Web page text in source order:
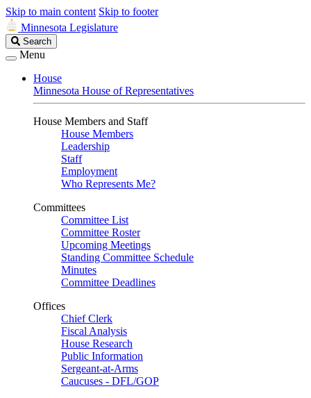
Skip to main content Skip to footer
Minnesota Legislature
Search
Legislature
Search
Menu
House
Minnesota House of Representatives
House Members and Staff
House Members
Leadership
Staff
Employment
Who Represents Me?
Committees
Committee List
Committee Roster
Upcoming Meetings
Standing Committee Schedule
Minutes
Committee Deadlines
Offices
Chief Clerk
Fiscal Analysis
House Research
Public Information
Sergeant-at-Arms
Caucuses - DFL/GOP